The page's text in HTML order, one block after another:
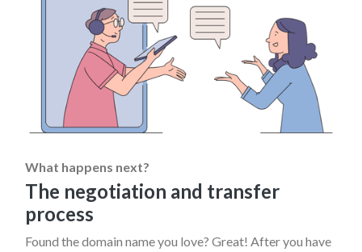
What happens next?
The negotiation and transfer
process
Found the domain name you love? Great! After you have